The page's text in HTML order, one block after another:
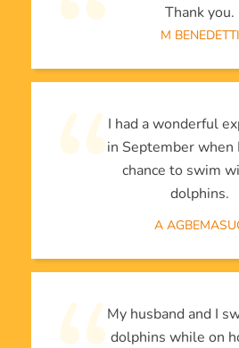
Thank you.
M BENEDETTI
I had a wonderful
in September when
chance to swim
dolphins.
A
My husband and I
dolphins while on